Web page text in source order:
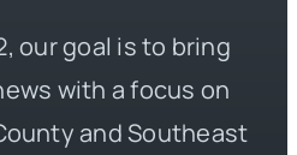
our goal is to bring
with a focus on
and Southeast